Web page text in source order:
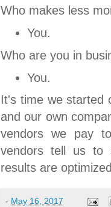
Who makes less
You.
Who are you in
You.
It's time we started
and our own
vendors we pay
vendors tell us to
results are
- May 16, 2017